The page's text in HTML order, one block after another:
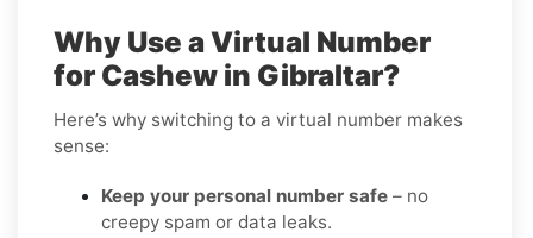
Why Use a Virtual Number
for Cashew in Gibraltar?
Here’s why switching to a virtual number makes
sense:
Keep your personal number safe – no
creepy spam or data leaks.